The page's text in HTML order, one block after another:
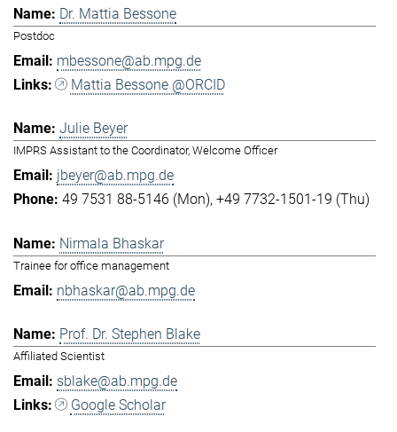
Dr. Mattia Bessone
Postdoc
mbessone@ab.mpg.de
Mattia Bessone @ORCID
Julie Beyer
IMPRS Assistant to the Coordinator, Welcome Officer
jbeyer@ab.mpg.de
49 7531 88-5146 (Mon) +49 7732-1501-19 (Thu)
Nirmala Bhaskar
Trainee for office management
nbhaskar@ab.mpg.de
Prof. Dr. Stephen Blake
Affiliated Scientist
sblake@ab.mpg.de
Google Scholar